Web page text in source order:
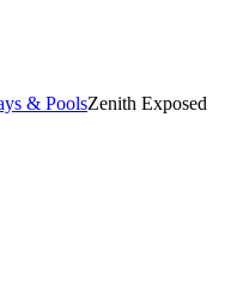
& PoolsZenith Exposed